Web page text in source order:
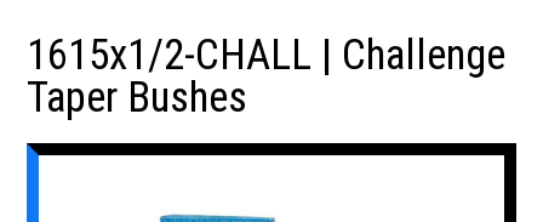
1615x1/2-CHALL | Challenge
Taper Bushes